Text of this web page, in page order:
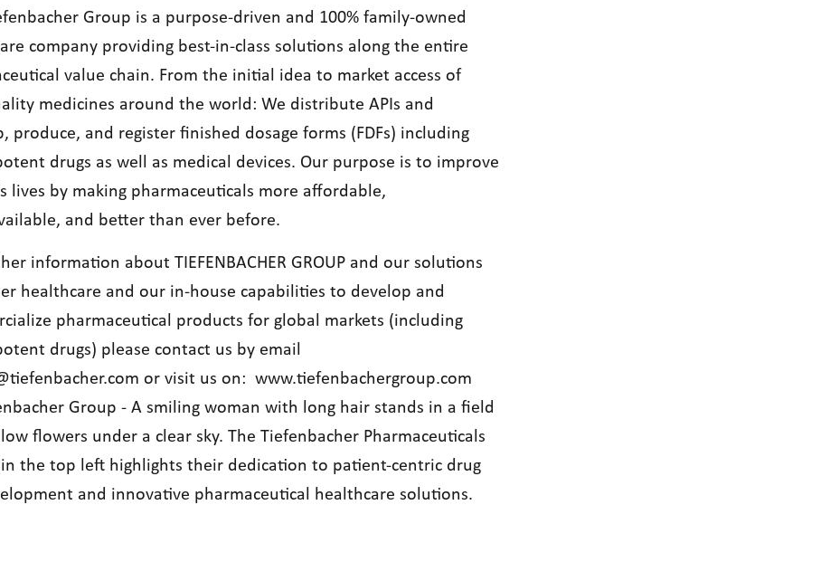
Group is a purpose-driven and 100% family-owned
company providing best-in-class solutions along the entire
value chain. From the initial idea to market access of
medicines around the world: We distribute APIs and
produce, and register finished dosage forms (FDFs) including
drugs as well as medical devices. Our purpose is to improve
lives by making pharmaceuticals more affordable,
and better than ever before.
information about TIEFENBACHER GROUP and our solutions
healthcare and our in-house capabilities to develop and
pharmaceutical products for global markets (including
drugs) please contact us by email
or visit us on: www.tiefenbachergroup.com